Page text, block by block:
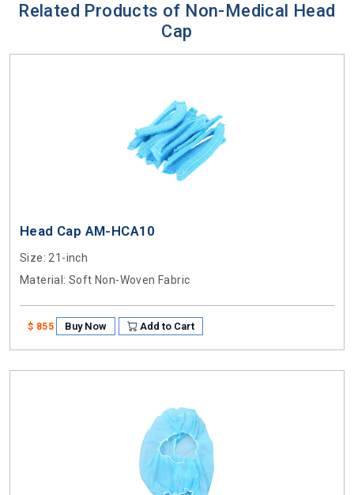
Related Products of Non-Medical Head
Cap
Head Cap AM-HCA10
Size: 21-inch
Material : Soft Non-Woven Fabric
$ 855 Buy Now Add to Cart